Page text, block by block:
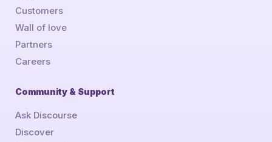
Customers
Wall of love
Partners
Careers
Community & Support
Ask Discourse
Discover